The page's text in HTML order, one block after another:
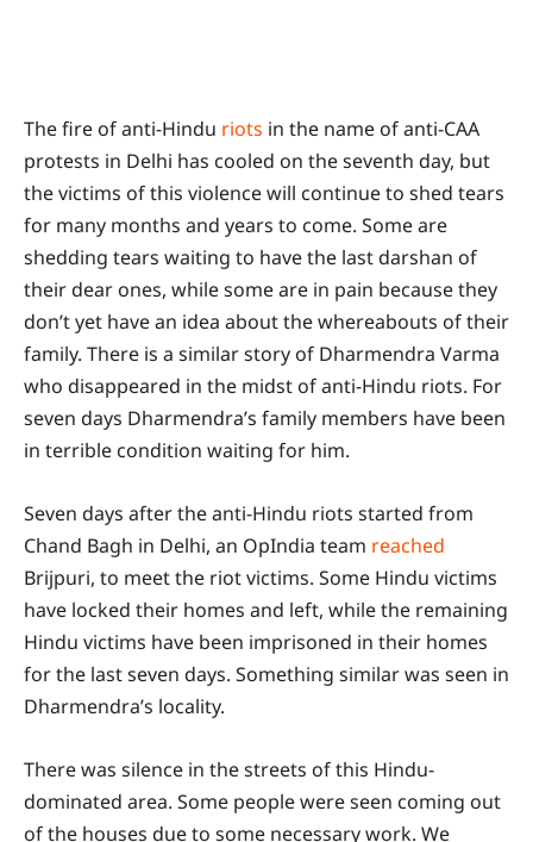
The fire of anti-Hindu riots in the name of anti-CAA
protests in Delhi has cooled on the seventh day, but
the victims of this violence will continue to shed tears
for many months and years to come. Some are
shedding tears waiting to have the last darshan of
their dear ones, while some are in pain because they
don’t yet have an idea about the whereabouts of their
family. There is a similar story of Dharmendra Varma
who disappeared in the midst of anti-Hindu riots. For
seven days Dharmendra’s family members have been
in terrible condition waiting for him.
Seven days after the anti-Hindu riots started from
Chand Bagh in Delhi, an OpIndia team reached
Brijpuri, to meet the riot victims. Some Hindu victims
have locked their homes and left, while the remaining
Hindu victims have been imprisoned in their homes
for the last seven days. Something similar was seen in
Dharmendra’s locality.
There was silence in the streets of this Hindu-
dominated area. Some people were seen coming out
of the houses due to some necessary work. We